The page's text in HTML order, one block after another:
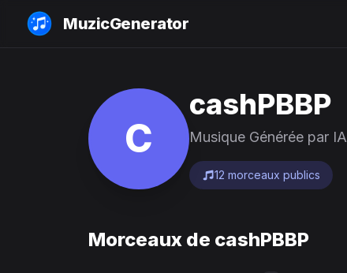
MuzicGenerator
C
cashPBBP
Musique Générée par IA
12 morceaux publics
Morceaux de cashPBBP